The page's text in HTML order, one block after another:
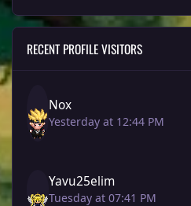
RECENT PROFILE VISITORS
Nox
Yesterday at 12:44 PM
Yavu25elim
Tuesday at 07:41 PM